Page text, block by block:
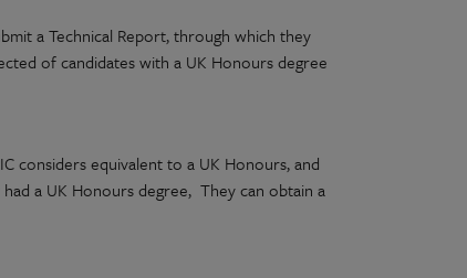
a Technical Report, through which they
of candidates with a UK Honours degree
considers equivalent to a UK Honours, and
a UK Honours degree, They can obtain a